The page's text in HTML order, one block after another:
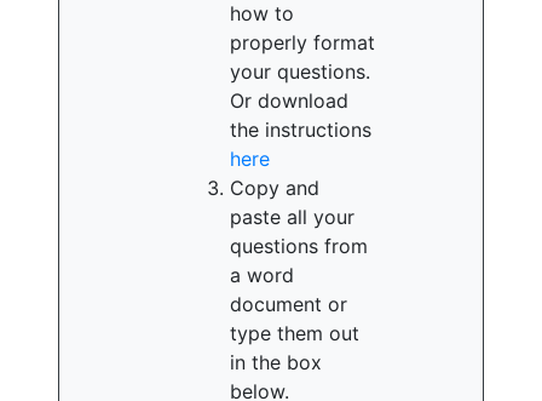
how to
properly format
your questions.
Or download
the instructions
here
Copy and
paste all your
questions from
a word
document or
type them out
in the box
below.